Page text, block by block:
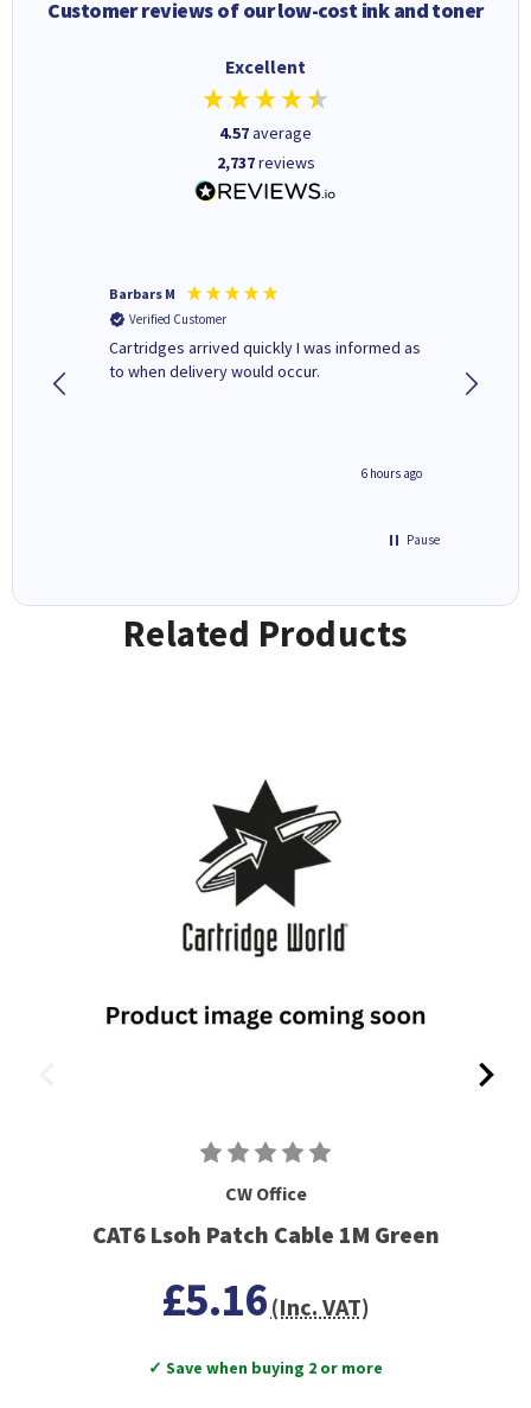
Customer reviews of our low-cost ink and toner
Excellent
4.57average
2,737reviews
Barbars M
Verified Customer
Cartridges arrived quickly I was informed as
to when delivery would occur.
6 hours ago
Pause
Related Products
CW Office
CAT6 Lsoh Patch Cable 1M Green
£5.16 (Inc. VAT)
✓ Save when buying 2 or more